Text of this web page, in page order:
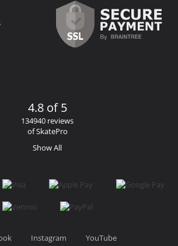
4.8 of 5
134940 reviews
of SkatePro
Show All
Instagram YouTube